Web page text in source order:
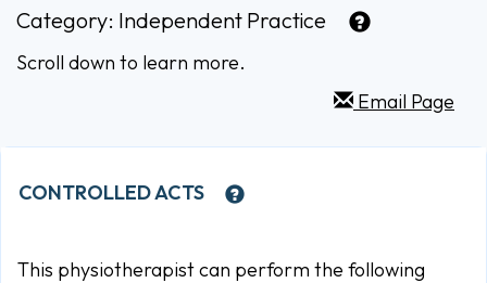
Category: Independent Practice
Scroll down to learn more.
Email Page
CONTROLLED ACTS
This physiotherapist can perform the following